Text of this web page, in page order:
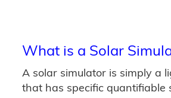
What is a Solar
A solar simulator is simply a
that has specific quantifiable